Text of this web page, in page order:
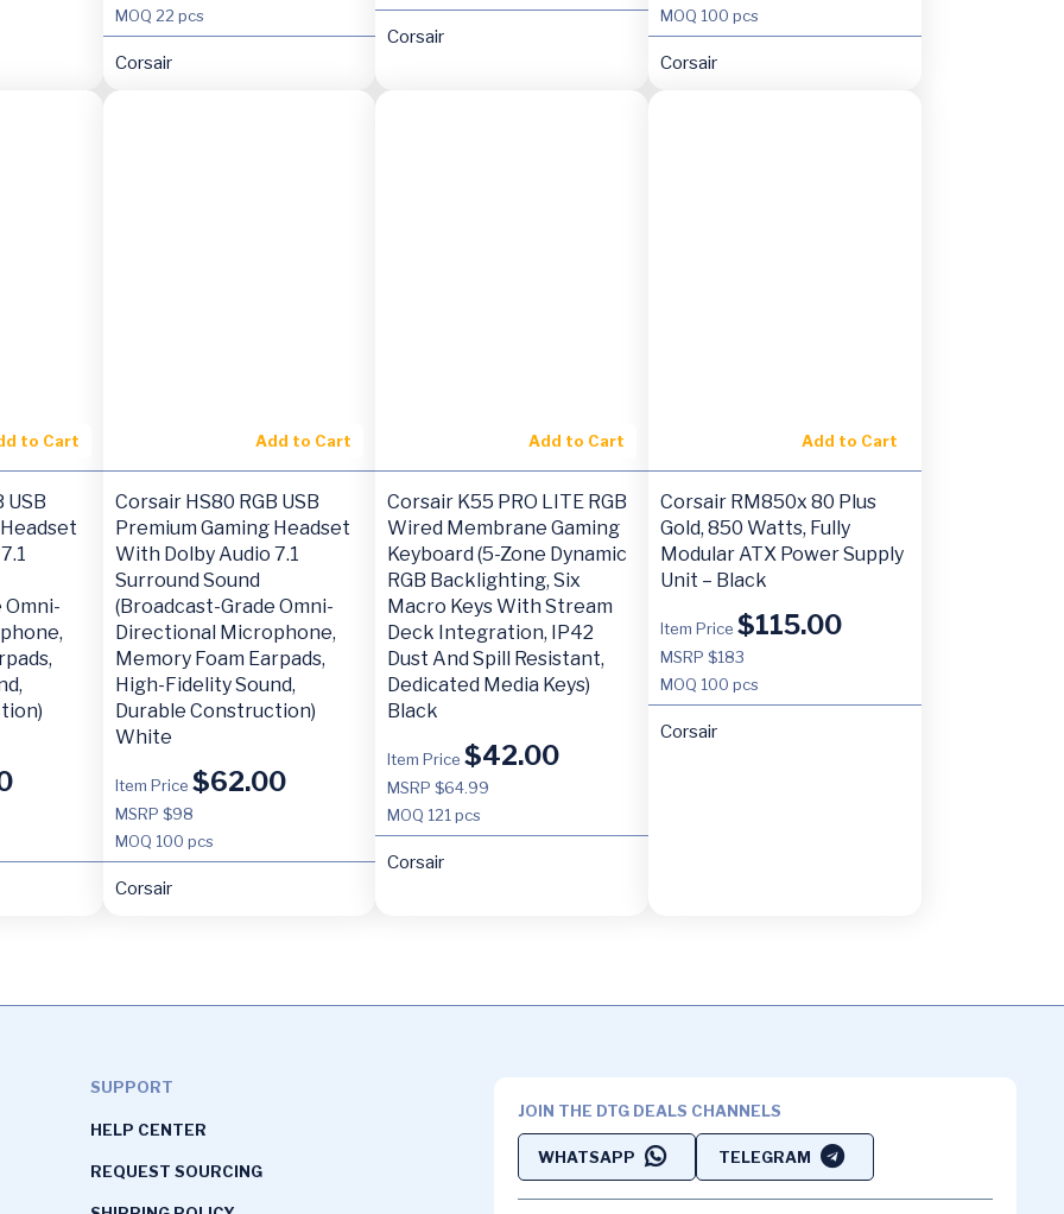
MOQ 22 pcs
Corsair
Corsair
MOQ 100 pcs
Corsair
to Cart
USB
Omni-
Add to Cart
Corsair HS80 RGB USB
Premium Gaming Headset
With Dolby Audio 7.1
Surround Sound
(Broadcast-Grade Omni-
Directional Microphone,
Memory Foam Earpads,
High-Fidelity Sound,
Durable Construction)
White
Item Price $62.00
MSRP $98
MOQ 100 pcs
Corsair
Add to Cart
Corsair K55 PRO LITE RGB
Wired Membrane Gaming
Keyboard (5-Zone Dynamic
RGB Backlighting, Six
Macro Keys With Stream
Deck Integration, IP42
Dust And Spill Resistant,
Dedicated Media Keys)
Black
Item Price$42.00
MSRP $64.99
MOQ 121 pcs
Corsair
Add to Cart
Corsair RM850x 80 Plus
Gold, 850 Watts, Fully
Modular ATX Power Supply
Unit – Black
Item Price$115.00
MSRP $183
MOQ 100 pcs
Corsair
SUPPORT
HELP CENTER
REQUEST SOURCING
JOIN THE DTG DEALS CHANNELS
WHATSAPP TELEGRAM